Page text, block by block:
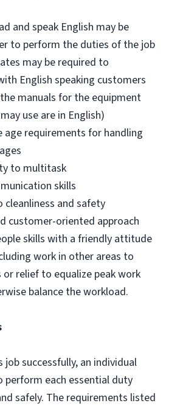
and speak English may be
to perform the duties of the job
may be required to
English speaking customers
manuals for the equipment
use are in English)
age requirements for handling
to multitask
skills
and safety
customer-oriented approach
skills with a friendly attitude
work in other areas to
or relief to equalize peak work
balance the workload.
successfully, an individual
perform each essential duty
safely. The requirements listed